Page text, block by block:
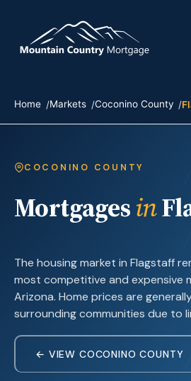
Home Markets Coconino County
COCONINO COUNTY
Mortgagesin
The housing market in Flagstaff
most competitive and expensive
Arizona. Home prices are
surrounding communities due to
← VIEW COCONINO COUNTY